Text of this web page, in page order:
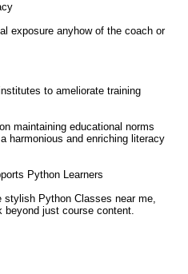
exposure anyhow of the coach or
to ameliorate training
maintaining educational norms
harmonious and enriching literacy
Python Learners
stylish Python Classes near me,
beyond just course content.